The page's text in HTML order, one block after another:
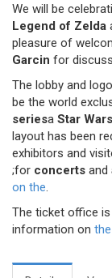
We will be
Legend of Zelda
pleasure of
Garcin for
The lobby and
be the world
seriesa Star
layout has been
exhibitors and
;for concerts and
on the.
The ticket office
information on